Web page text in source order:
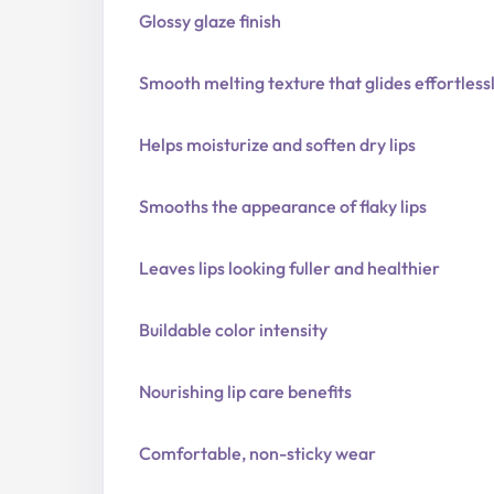
Glossy glaze finish
Smooth melting texture that glides
Helps moisturize and soften dry lips
Smooths the appearance of flaky lips
Leaves lips looking fuller and healthier
Buildable color intensity
Nourishing lip care benefits
Comfortable, non-sticky wear